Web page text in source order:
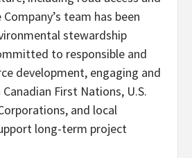
team has been
stewardship
to responsible and
development, engaging and
First Nations, U.S.
and local
long-term project